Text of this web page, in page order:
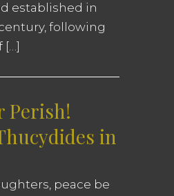
established in
following
[…]
Perish!
in
peace be